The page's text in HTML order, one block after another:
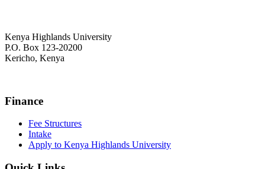
Kenya Highlands University
P.O. Box 123-20200
Kericho, Kenya
Finance
Fee Structures
Intake
Apply to Kenya Highlands University